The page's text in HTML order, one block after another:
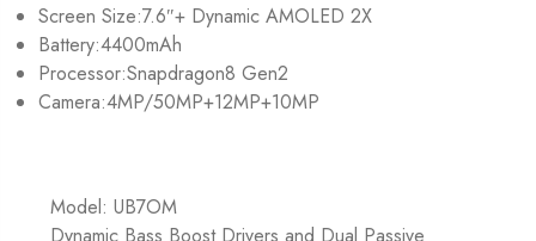
Screen Size:7.6″+ Dynamic AMOLED 2X
Battery:4400mAh
Processor:Snapdragon8 Gen2
Camera:4MP/50MP+12MP+10MP
Model: UB7OM
Dynamic Bass Boost Drivers and Dual Passive